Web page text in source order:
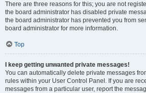
There are three reasons for this; you are not
the board administrator has disabled private
the board administrator has prevented you from
board administrator for more information.
Top
I keep getting unwanted private messages!
You can automatically delete private messages
rules within your User Control Panel. If you are
messages from a particular user, report the